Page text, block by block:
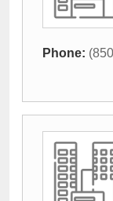
Phone: